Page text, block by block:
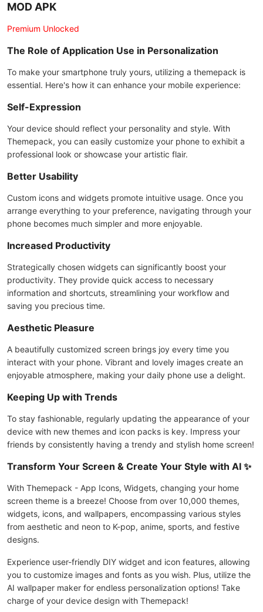
MOD APK
Premium Unlocked
The Role of Application Use in Personalization
To make your smartphone truly yours, utilizing a themepack is
essential. Here's how it can enhance your mobile experience:
Self-Expression
Your device should reflect your personality and style. With
Themepack, you can easily customize your phone to exhibit a
professional look or showcase your artistic flair.
Better Usability
Custom icons and widgets promote intuitive usage. Once you
arrange everything to your preference, navigating through your
phone becomes much simpler and more enjoyable.
Increased Productivity
Strategically chosen widgets can significantly boost your
productivity. They provide quick access to necessary
information and shortcuts, streamlining your workflow and
saving you precious time.
Aesthetic Pleasure
A beautifully customized screen brings joy every time you
interact with your phone. Vibrant and lovely images create an
enjoyable atmosphere, making your daily phone use a delight.
Keeping Up with Trends
To stay fashionable, regularly updating the appearance of your
device with new themes and icon packs is key. Impress your
friends by consistently having a trendy and stylish home screen!
Transform Your Screen & Create Your Style with AI ✨
With Themepack - App Icons, Widgets, changing your home
screen theme is a breeze! Choose from over 10,000 themes,
widgets, icons, and wallpapers, encompassing various styles
from aesthetic and neon to K-pop, anime, sports, and festive
designs.
Experience user-friendly DIY widget and icon features, allowing
you to customize images and fonts as you wish. Plus, utilize the
AI wallpaper maker for endless personalization options! Take
charge of your device design with Themepack!